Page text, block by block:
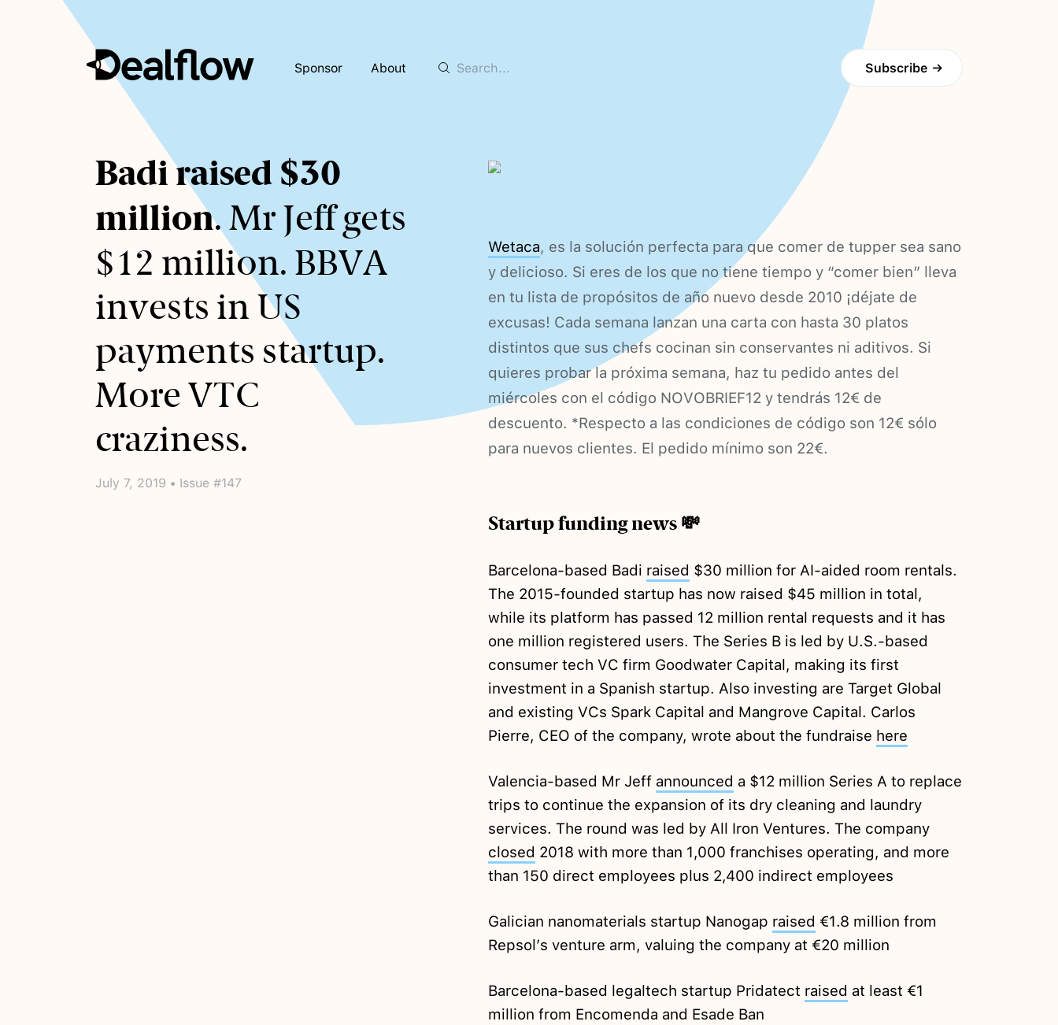
Sponsor About
Awaiting
keywords...
Badi raised $30
million. Mr Jeff gets
$12 million. BBVA
invests in US
payments startup.
More VTC
craziness.
July 7, 2019 • Issue #147
Wetaca, es la solución perfecta para que comer de tupper sea sano
y delicioso. Si eres de los que no tiene tiempo y “comer bien” lleva
en tu lista de propósitos de año nuevo desde 2010 ¡déjate de
excusas! Cada semana lanzan una carta con hasta 30 platos
distintos que sus chefs cocinan sin conservantes ni aditivos. Si
quieres probar la próxima semana, haz tu pedido antes del
miércoles con el código NOVOBRIEF12 y tendrás 12€ de
descuento. *Respecto a las condiciones de código son 12€ sólo
para nuevos clientes. El pedido mínimo son 22€.
Startup funding news 💸
Barcelona-based Badi raised $30 million for AI-aided room rentals.
The 2015-founded startup has now raised $45 million in total,
while its platform has passed 12 million rental requests and it has
one million registered users. The Series B is led by U.S.-based
consumer tech VC firm Goodwater Capital, making its first
investment in a Spanish startup. Also investing are Target Global
and existing VCs Spark Capital and Mangrove Capital. Carlos
Pierre, CEO of the company, wrote about the fundraise here
Valencia-based Mr Jeff announced a $12 million Series A to replace
trips to continue the expansion of its dry cleaning and laundry
services. The round was led by All Iron Ventures. The company
closed 2018 with more than 1,000 franchises operating, and more
than 150 direct employees plus 2,400 indirect employees
Galician nanomaterials startup Nanogap raised €1.8 million from
Repsol’s venture arm, valuing the company at €20 million
Barcelona-based legaltech startup Pridatect raised at least €1
million from Encomenda and Esade Ban
Subscribe →